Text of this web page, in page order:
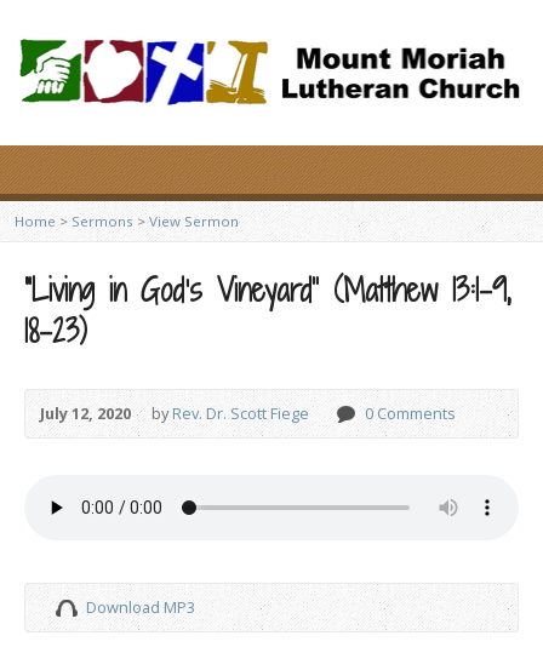
Home > Sermons > View Sermon
“Living in God’s Vineyard” (Matthew 13:1-9,
18-23)
July 12, 2020 byRev. Dr. Scott Fiege 0 Comments
Download MP3